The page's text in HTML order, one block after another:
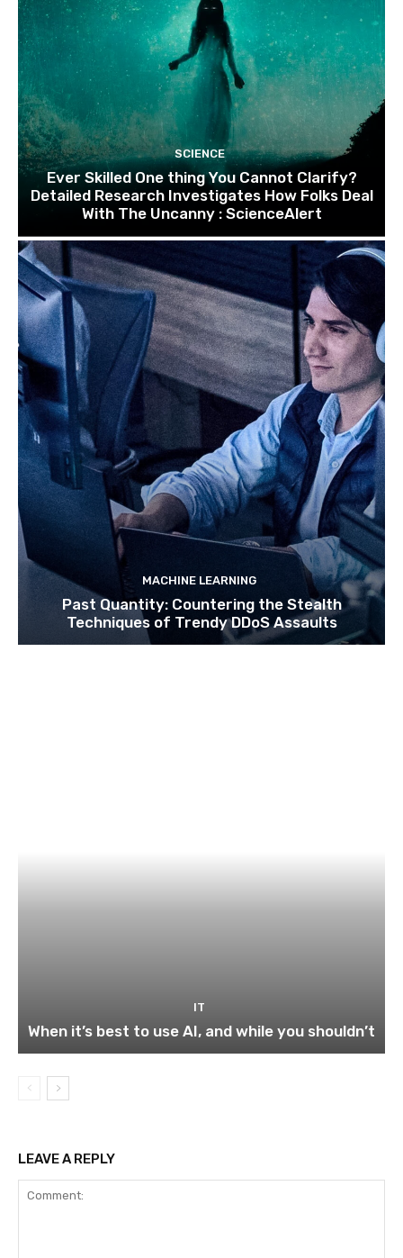
SCIENCE
Ever Skilled One thing You Cannot Clarify?
Detailed Research Investigates How Folks Deal
With The Uncanny : ScienceAlert
MACHINE LEARNING
Past Quantity: Countering the Stealth
Techniques of Trendy DDoS Assaults
IT
When it’s best to use AI, and while you shouldn’t
LEAVE A REPLY